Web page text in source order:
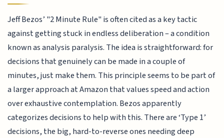
Jeff Bezos’ "2 Minute Rule" is often cited as a key tactic
against getting stuck in endless deliberation – a condition
known as analysis paralysis. The idea is straightforward: for
decisions that genuinely can be made in a couple of
minutes, just make them. This principle seems to be part of
a larger approach at Amazon that values speed and action
over exhaustive contemplation. Bezos apparently
categorizes decisions to help with this. There are ‘Type 1’
decisions, the big, hard-to-reverse ones needing deep